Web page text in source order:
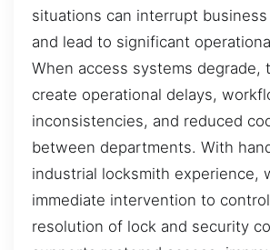
situations can interrupt
and lead to significant
When access systems degrade,
create operational delays,
inconsistencies, and reduced
between departments. With
industrial locksmith experience,
immediate intervention to
resolution of lock and security